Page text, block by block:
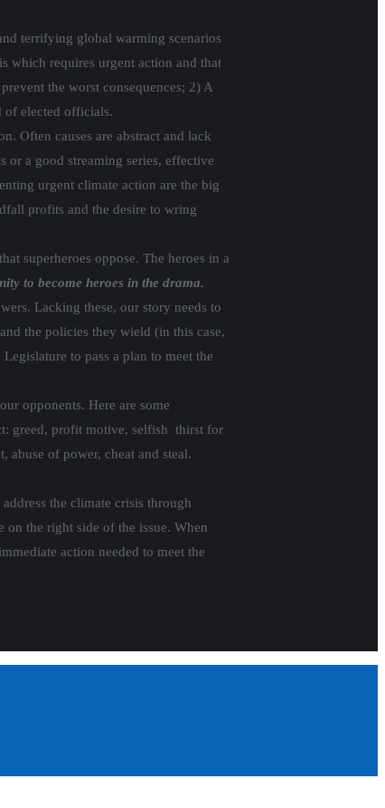
terrifying global warming scenarios
which requires urgent action and that
the worst consequences; 2) A
of elected officials.
Often causes are abstract and lack
or a good streaming series, effective
urgent climate action are the big
profits and the desire to wring
superheroes oppose. The heroes in a
to become heroes in the drama.
Lacking these, our story needs to
the policies they wield (in this case,
to pass a plan to meet the
opponents. Here are some
greed, profit motive, selfish thirst for
abuse of power, cheat and steal.
the climate crisis through
the right side of the issue. When
action needed to meet the